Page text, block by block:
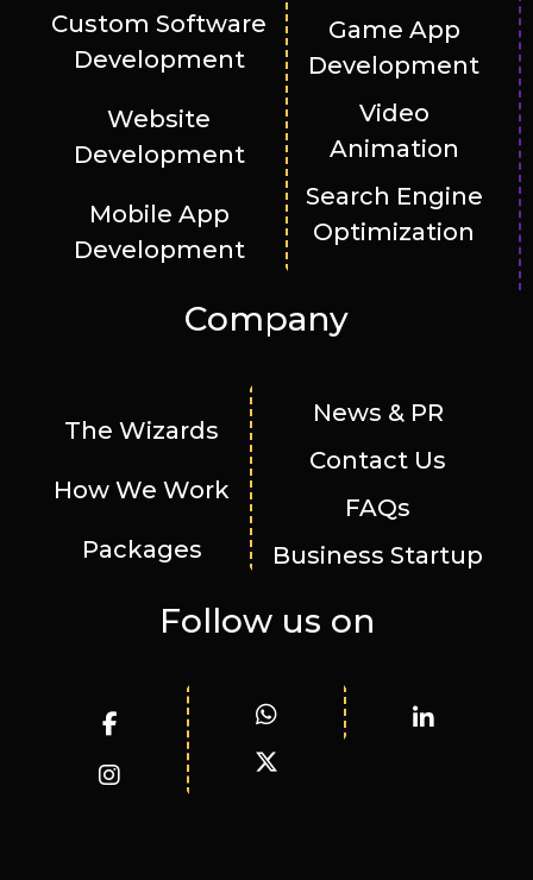
Custom Software
Development
Website
Development
Mobile App
Development
Game App
Development
Video
Animation
Search Engine
Optimization
Company
The Wizards
How We Work
Packages
News & PR
Contact Us
FAQs
Business Startup
Follow us on